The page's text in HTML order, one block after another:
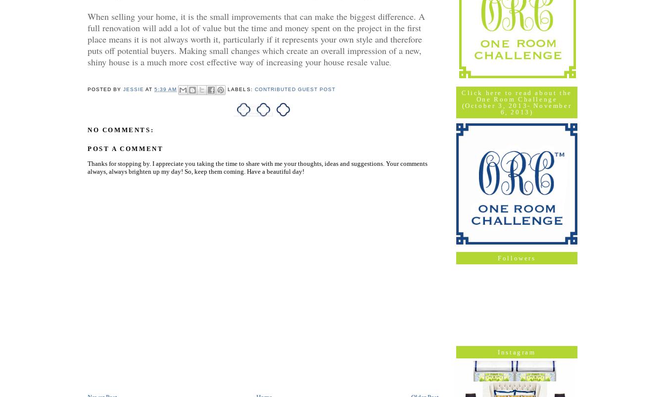
When selling your home, it is the small improvements that can make the biggest difference. A
full renovation will add a lot of value but the time and money spent on the project in the first
place means it is not always worth it, particularly if it represents your own style and therefore
puts off potential buyers. Making small changes which create an overall impression of a new,
shiny house is a much more cost effective way of increasing your house resale value
POSTED BYJESSIE AT5:39 AM LABELS: CONTRIBUTED GUEST POST
NO COMMENTS:
POST A COMMENT
Thanks for stopping by. I appreciate you taking the time to share with me your thoughts, ideas and suggestions. Your comments
always, always brighten up my day! So, keep them coming. Have a beautiful day!
Click here to read about the
One Room Challenge
(October 3, 2013- November
6, 2013)
Followers
Instagram